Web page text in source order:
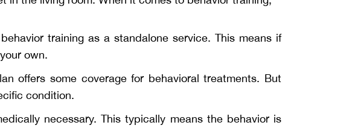
training as a standalone service. This means if
own.
offers some coverage for behavioral treatments. But
condition.
necessary. This typically means the behavior is